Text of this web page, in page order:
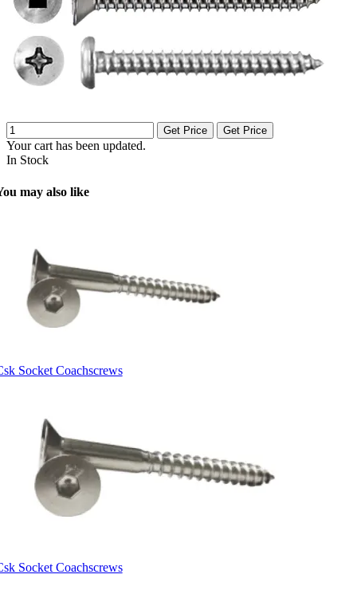
Get Price Get Price
Your cart has been updated.
In Stock
may also like
Socket Coachscrews
Socket Coachscrews